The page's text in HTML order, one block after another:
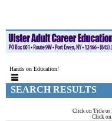
Hands on Education!
SEARCH RESULTS
Click on Title or
Click